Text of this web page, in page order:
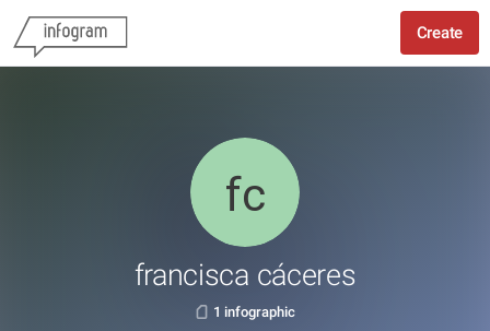
Create
francisca cáceres
1 infographic